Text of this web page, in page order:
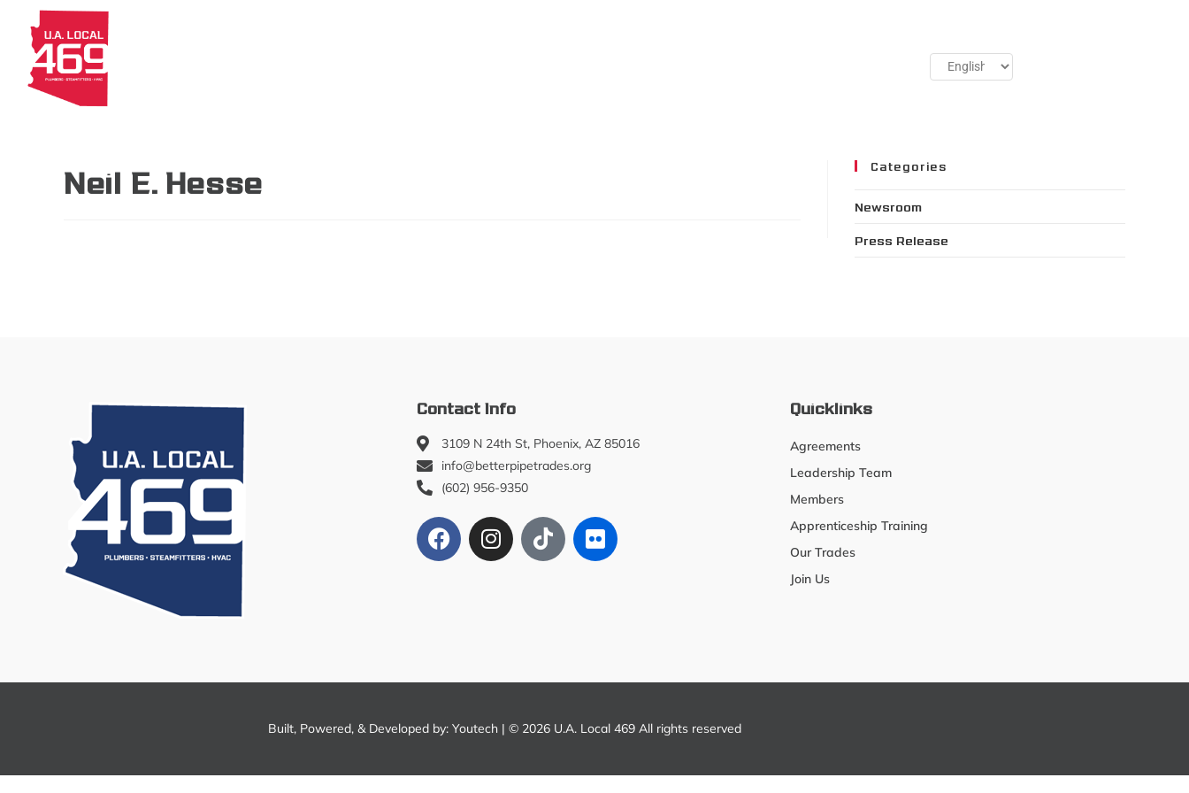
Neil E. Hesse Categories
Newsroom
Press Release
Contact Info
3109 N 24th St, Phoenix, AZ 85016
info@betterpipetrades.org
(602) 956-9350
Quicklinks
Agreements
Leadership Team
Members
Apprenticeship Training
Our Trades
Join Us
Built, Powered, & Developed by: Youtech| © 2026 U.A. Local 469 All rights reserved